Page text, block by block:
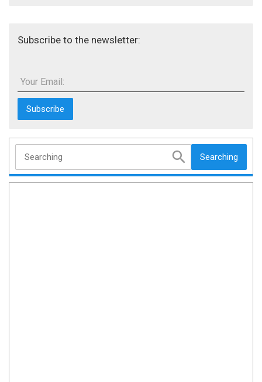
Subscribe to the newsletter:
Your Email:
Searching